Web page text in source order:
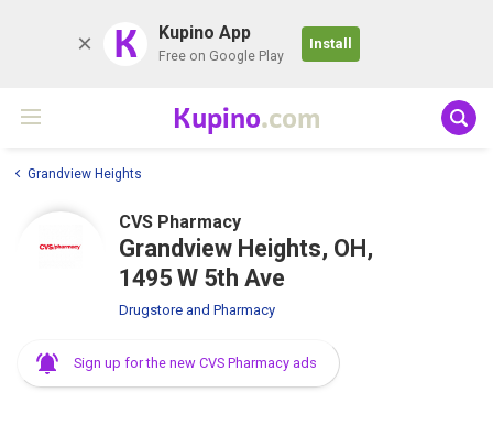
K Kupino App
Free on Google Play
Install
Kupino.com
Grandview Heights
CVS Pharmacy
Grandview Heights, OH,
1495 W 5th Ave
Drugstore and Pharmacy
Sign up for the new CVS Pharmacy ads